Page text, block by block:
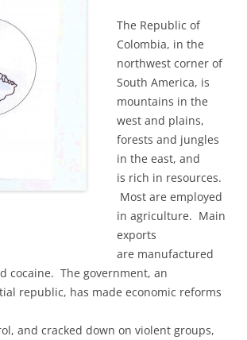
The Republic of
Colombia, in the
northwest corner of
South America, is
mountains in the
west and plains,
forests and jungles
in the east, and
is rich in resources.
Most are employed
in agriculture. Main
exports
are manufactured
cocaine. The government, an
republic, has made economic reforms
and cracked down on violent groups,